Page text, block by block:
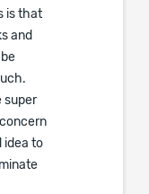
is that
and
super
idea to